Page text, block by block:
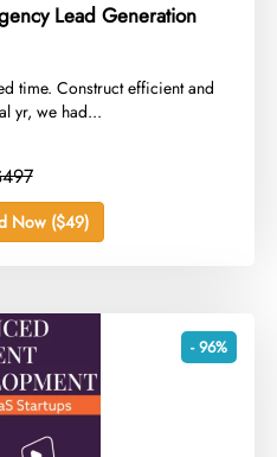
Lead Generation
time. Construct efficient and
yr, we had...
Now ($49)
- 96%